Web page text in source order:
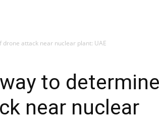
attack near nuclear plant: UAE
to determine
near nuclear